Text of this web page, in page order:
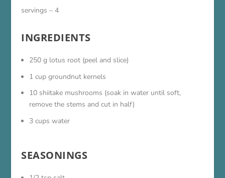
servings – 4
INGREDIENTS
250 g lotus root (peel and slice)
1 cup groundnut kernels
10 shiitake mushrooms (soak in water until soft,
remove the stems and cut in half)
3 cups water
SEASONINGS